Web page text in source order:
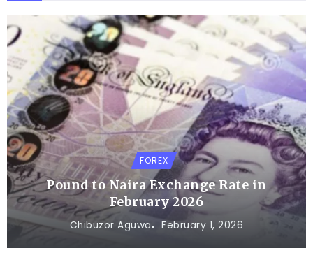
FOREX
Pound to Naira Exchange Rate in
February 2026
Chibuzor Aguwa February 1, 2026